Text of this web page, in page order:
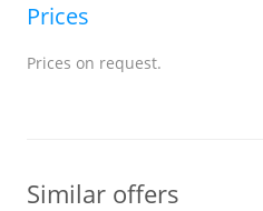
Prices
Prices on request.
Similar offers